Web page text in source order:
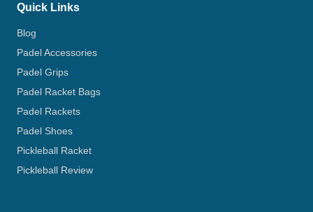
Quick Links
Blog
Padel Accessories
Padel Grips
Padel Racket Bags
Padel Rackets
Padel Shoes
Pickleball Racket
Pickleball Review